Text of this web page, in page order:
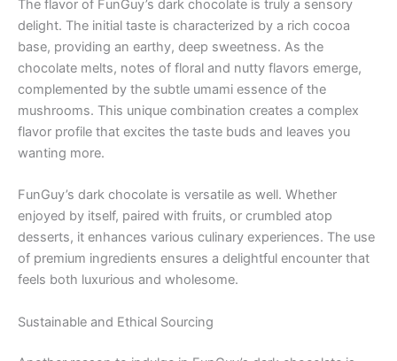
The flavor of FunGuy’s dark chocolate is truly a sensory
delight. The initial taste is characterized by a rich cocoa
base, providing an earthy, deep sweetness. As the
chocolate melts, notes of floral and nutty flavors emerge,
complemented by the subtle umami essence of the
mushrooms. This unique combination creates a complex
flavor profile that excites the taste buds and leaves you
wanting more.
FunGuy’s dark chocolate is versatile as well. Whether
enjoyed by itself, paired with fruits, or crumbled atop
desserts, it enhances various culinary experiences. The use
of premium ingredients ensures a delightful encounter that
feels both luxurious and wholesome.
Sustainable and Ethical Sourcing